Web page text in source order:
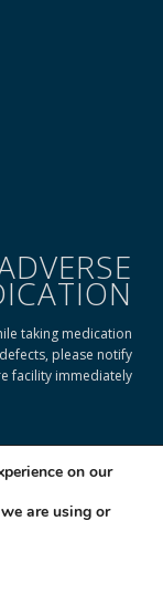
taking medication
please notify
facility immediately
TO FIND OUT HOW
i.v. Socio Unico |
Estero Mecc.
di Industrial
on our
are using or